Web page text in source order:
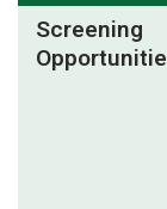
Screening